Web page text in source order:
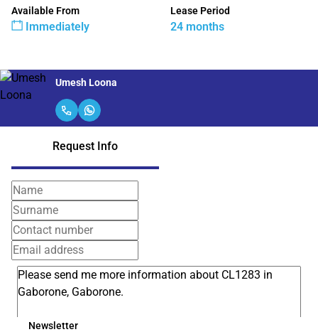
Available From
Immediately
Lease Period
24 months
Umesh Loona
Request Info
Newsletter